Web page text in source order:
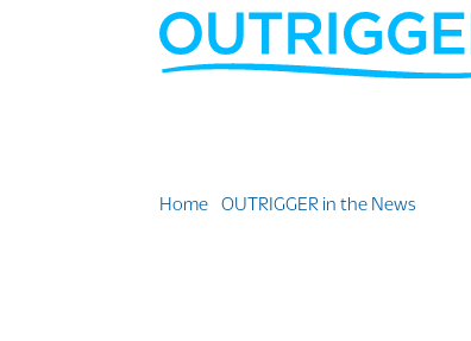
Home »OUTRIGGER in the News